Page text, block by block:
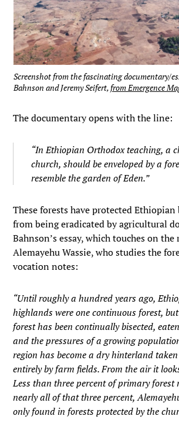
Screenshot from the fascinating documentary/
Bahnson and Jeremy Seifert,from Emergence
The documentary opens with the line:
“In Ethiopian Orthodox teaching, a
church, should be enveloped by a
resemble the garden of Eden.”
These forests have protected
from being eradicated by agricultural
Bahnson’s essay, which touches on the
Alemayehu Wassie, who studies the
vocation notes:
“Until roughly a hundred years ago,
highlands were one continuous forest,
forest has been continually bisected,
and the pressures of a growing
region has become a dry hinterland
entirely by farm fields. From the air it
Less than three percent of primary forest
nearly all of that three percent,
only found in forests protected by the